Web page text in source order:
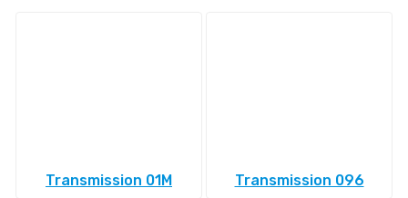
Transmission 01M Transmission 096